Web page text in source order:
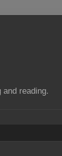
reading.